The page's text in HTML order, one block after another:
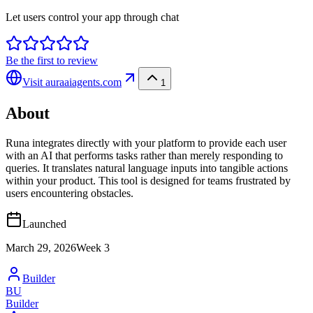
Let users control your app through chat
Be the first to review
Visit auraaiagents.com 1
About
Runa integrates directly with your platform to provide each user
with an AI that performs tasks rather than merely responding to
queries. It translates natural language inputs into tangible actions
within your product. This tool is designed for teams frustrated by
users encountering obstacles.
Launched
March 29, 2026Week 3
Builder
BU
Builder